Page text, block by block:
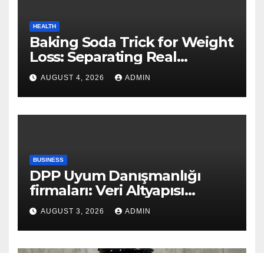
HEALTH
Baking Soda Trick for Weight
Loss: Separating Real
Benefits From Internet Hype
AUGUST 4, 2026 ADMIN
BUSINESS
DPP Uyum Danışmanlığı
firmaları: Veri Altyapısı
Rehberi
AUGUST 3, 2026 ADMIN